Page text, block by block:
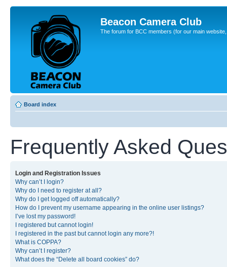
Beacon Camera Club
The forum for BCC members (for our main
Board index
Frequently Asked
Login and Registration Issues
Why can’t I login?
Why do I need to register at all?
Why do I get logged off automatically?
How do I prevent my username appearing in the online user listings?
I’ve lost my password!
I registered but cannot login!
I registered in the past but cannot login any more?!
What is COPPA?
Why can’t I register?
What does the “Delete all board cookies” do?